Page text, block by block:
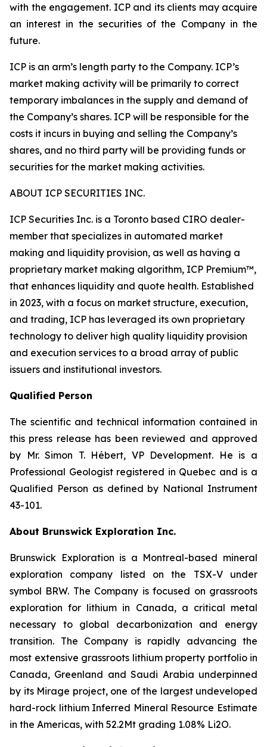
with the engagement. ICP and its clients may acquire
an interest in the securities of the Company in the
future.
ICP is an arm’s length party to the Company. ICP’s
market making activity will be primarily to correct
temporary imbalances in the supply and demand of
the Company’s shares. ICP will be responsible for the
costs it incurs in buying and selling the Company’s
shares, and no third party will be providing funds or
securities for the market making activities.
ABOUT ICP SECURITIES INC.
ICP Securities Inc. is a Toronto based CIRO dealer-
member that specializes in automated market
making and liquidity provision, as well as having a
proprietary market making algorithm, ICP Premium™,
that enhances liquidity and quote health. Established
in 2023, with a focus on market structure, execution,
and trading, ICP has leveraged its own proprietary
technology to deliver high quality liquidity provision
and execution services to a broad array of public
issuers and institutional investors.
Qualified Person
The scientific and technical information contained in
this press release has been reviewed and approved
by Mr. Simon T. Hébert, VP Development. He is a
Professional Geologist registered in Quebec and is a
Qualified Person as defined by National Instrument
43-101.
About Brunswick Exploration Inc.
Brunswick Exploration is a Montreal-based mineral
exploration company listed on the TSX-V under
symbol BRW. The Company is focused on grassroots
exploration for lithium in Canada, a critical metal
necessary to global decarbonization and energy
transition. The Company is rapidly advancing the
most extensive grassroots lithium property portfolio in
Canada, Greenland and Saudi Arabia underpinned
by its Mirage project, one of the largest undeveloped
hard-rock lithium Inferred Mineral Resource Estimate
in the Americas, with 52.2Mt grading 1.08% Li2O.